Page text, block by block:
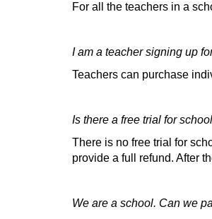
For all the teachers in a
I am a teacher signing up
Teachers can purchase
Is there a free trial for
There is no free trial for
provide a full refund. After
We are a school. Can we